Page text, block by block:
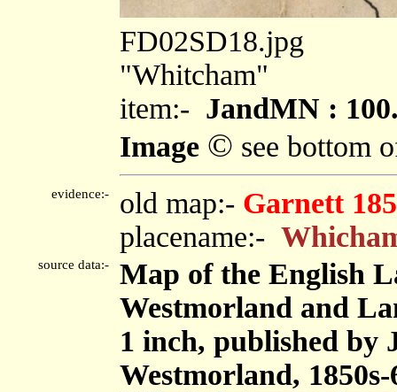
FD02SD18.jpg
"Whitcham"
item:- JandMN :
Image © see bottom
evidence:- old map:- Garnett
placename:-
source data:-
Map of the English
Westmorland and
1 inch, published by
Westmorland, 1850s-